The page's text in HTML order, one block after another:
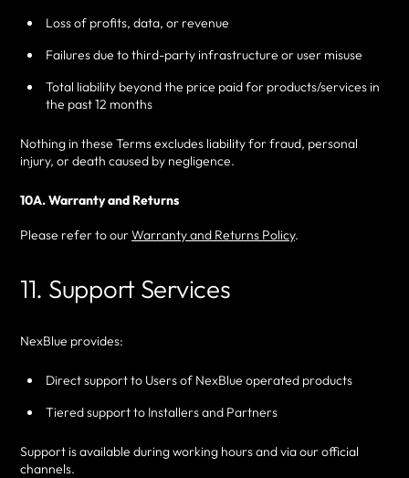
Loss of profits, data, or revenue
Failures due to third-party infrastructure or user misuse
Total liability beyond the price paid for products/services in
the past 12 months
Nothing in these Terms excludes liability for fraud, personal
injury, or death caused by negligence.
10A. Warranty and Returns
Please refer to ourWarranty and Returns Policy.
11. Support Services
NexBlue provides:
Direct support to Users of NexBlue operated products
Tiered support to Installers and Partners
Support is available during working hours and via our official
channels.